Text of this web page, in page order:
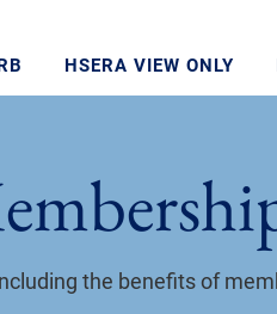
HSERA VIEW ONLY
the benefits of